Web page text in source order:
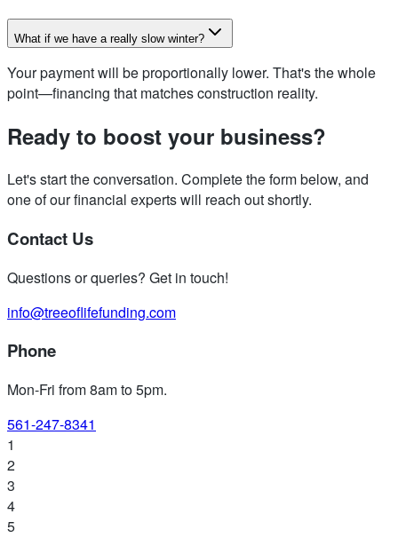
What if we have a really slow winter?
Your payment will be proportionally lower. That's the whole
point—financing that matches construction reality.
Ready to boost your business?
Let's start the conversation. Complete the form below, and
one of our financial experts will reach out shortly.
Contact Us
Questions or queries? Get in touch!
info@treeoflifefunding.com
Phone
Mon-Fri from 8am to 5pm.
561-247-8341
1
2
3
4
5